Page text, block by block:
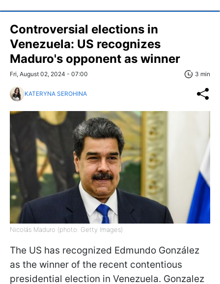
Controversial elections in
Venezuela: US recognizes
Maduro's opponent as winner
Fri, August 02, 2024 - 07:00 3 min
KATERYNA SEROHINA
Nicolás Maduro (photo: Getty Images)
The US has recognized Edmundo González
as the winner of the recent contentious
presidential election in Venezuela. Gonzalez